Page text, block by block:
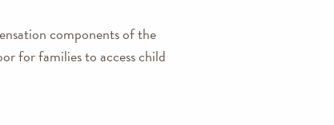
components of the
for families to access child